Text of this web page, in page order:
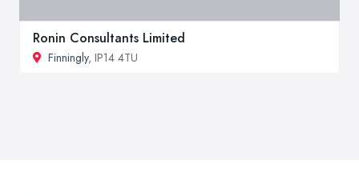
Ronin Consultants Limited
Finningly, IP14 4TU